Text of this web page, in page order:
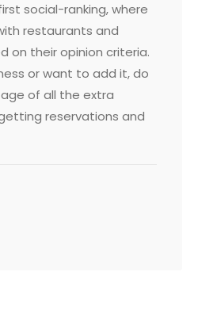
social-ranking, where
restaurants and
on their opinion criteria.
or want to add it, do
of all the extra
reservations and